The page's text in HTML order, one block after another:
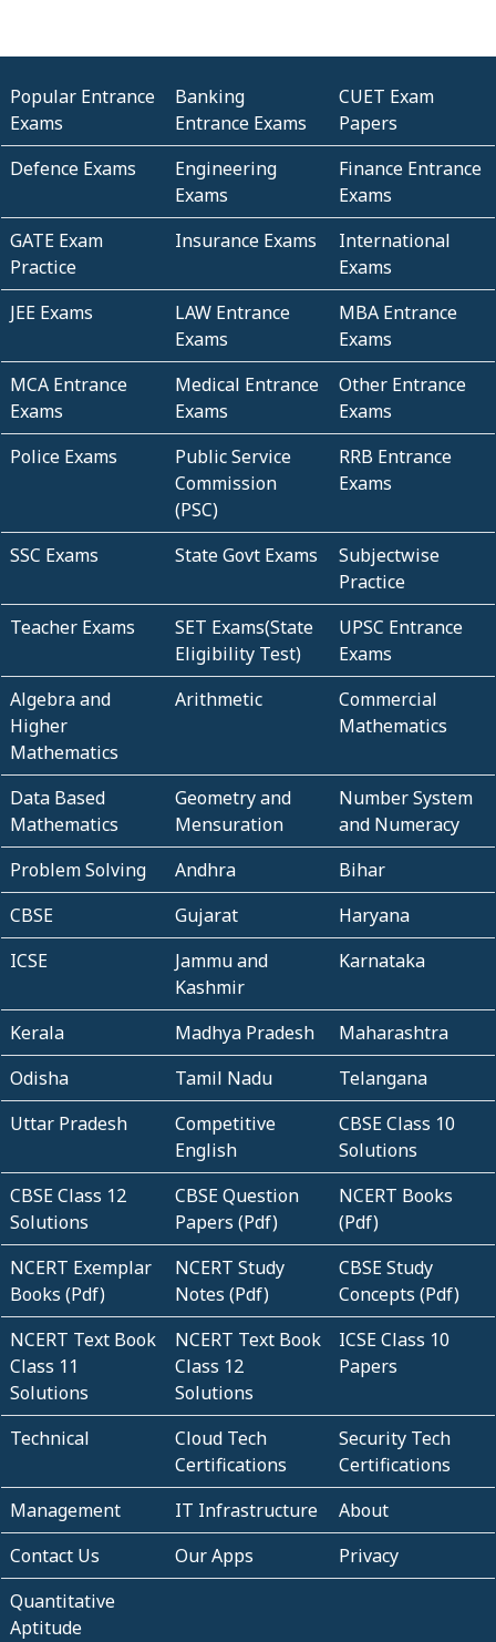
Popular Entrance
Exams
Banking
Entrance Exams
CUET Exam
Papers
Defence Exams
Engineering
Exams
Finance Entrance
Exams
GATE Exam
Practice
Insurance Exams
International
Exams
JEE Exams
LAW Entrance
Exams
MBA Entrance
Exams
MCA Entrance
Exams
Medical Entrance
Exams
Other Entrance
Exams
Police Exams
Public Service
Commission
(PSC)
RRB Entrance
Exams
SSC Exams State Govt Exams
Subjectwise
Practice
Teacher Exams
SET Exams(State
Eligibility Test)
UPSC Entrance
Exams
Algebra and
Higher
Mathematics
Arithmetic
Commercial
Mathematics
Data Based
Mathematics
Geometry and
Mensuration
Number System
and Numeracy
Problem Solving
Andhra
Bihar
CBSE
Gujarat
Haryana
ICSE
Jammu and
Kashmir
Karnataka
Kerala Madhya Pradesh
Maharashtra
Odisha
Tamil Nadu
Telangana
Uttar Pradesh
Competitive
English
CBSE Class 10
Solutions
CBSE Class 12
Solutions
CBSE Question
Papers (Pdf)
NCERT Books
(Pdf)
NCERT Exemplar
Books (Pdf)
NCERT Study
Notes (Pdf)
CBSE Study
Concepts (Pdf)
NCERT Text Book
Class 11
Solutions
NCERT Text Book
Class 12
Solutions
ICSE Class 10
Papers
Technical
Cloud Tech
Certifications
Security Tech
Certifications
Management
IT Infrastructure
About
Contact Us
Our Apps
Privacy
Quantitative
Aptitude